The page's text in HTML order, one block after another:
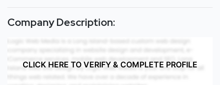
Company Description:
CLICK HERE TO VERIFY & COMPLETE PROFILE